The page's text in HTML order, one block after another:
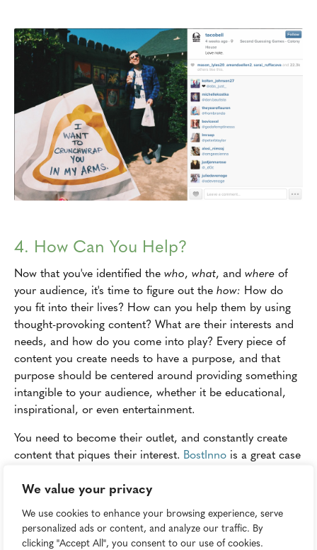
We value your privacy
We use cookies to enhance your browsing experience, serve
personalized ads or content, and analyze our traffic. By
clicking "Accept All", you consent to our use of cookies.
4. How Can You Help?
Now that you've identified the who, what, and where of
your audience, it's time to figure out the how: How do
you fit into their lives? How can you help them by using
thought-provoking content? What are their interests and
needs, and how do you come into play? Every piece of
content you create needs to have a purpose, and that
purpose should be centered around providing something
intangible to your audience, whether it be educational,
inspirational, or even entertainment.
You need to become their outlet, and constantly create
content that piques their interest. BostInno is a great case
news site churns out relative content geared at young,
working professionals in the pulse of Boston's innovative
sector, from start-ups to food trucks. Everything BostInno
publishes is created with this audience in mind. BostInno